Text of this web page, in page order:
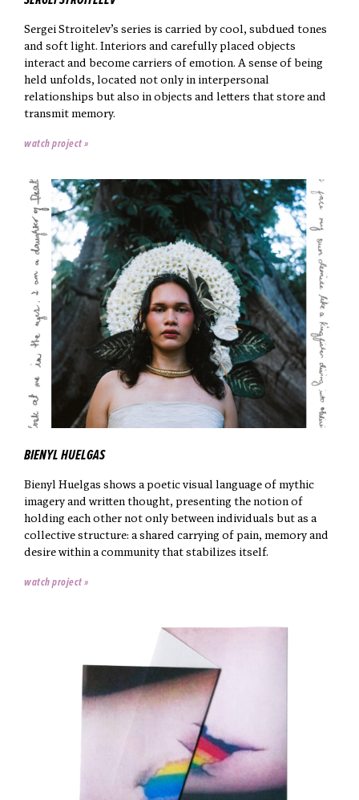
Sergei Stroitelev’s series is carried by cool, subdued tones
and soft light. Interiors and carefully placed objects
interact and become carriers of emotion. A sense of being
held unfolds, located not only in interpersonal
relationships but also in objects and letters that store and
transmit memory.
watch project »
BIENYL HUELGAS
Bienyl Huelgas shows a poetic visual language of mythic
imagery and written thought, presenting the notion of
holding each other not only between individuals but as a
collective structure: a shared carrying of pain, memory and
desire within a community that stabilizes itself.
watch project »